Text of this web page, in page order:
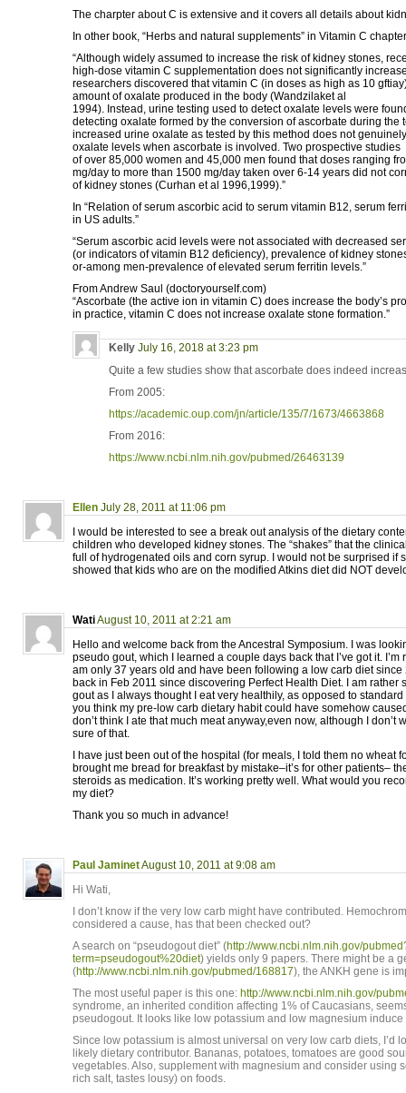
The charpter about C is extensive and it covers all details about
In other book, “Herbs and natural supplements” in Vitamin C
“Although widely assumed to increase the risk of kidney stones,
high-dose vitamin C supplementation does not significantly
researchers discovered that vitamin C (in doses as high as 10
amount of oxalate produced in the body (Wandzilaket al
1994). Instead, urine testing used to detect oxalate levels were
detecting oxalate formed by the conversion of ascorbate during the
increased urine oxalate as tested by this method does not
oxalate levels when ascorbate is involved. Two prospective studies
of over 85,000 women and 45,000 men found that doses ranging
mg/day to more than 1500 mg/day taken over 6-14 years did not
of kidney stones (Curhan et al 1996,1999).”
In “Relation of serum ascorbic acid to serum vitamin B12, serum
in US adults.”
“Serum ascorbic acid levels were not associated with decreased
(or indicators of vitamin B12 deficiency), prevalence of kidney
or-among men-prevalence of elevated serum ferritin levels.”
From Andrew Saul (doctoryourself.com)
“Ascorbate (the active ion in vitamin C) does increase the body’s
in practice, vitamin C does not increase oxalate stone formation.”
Kelly July 16, 2018 at 3:23 pm
Quite a few studies show that ascorbate does indeed
From 2005:
https://academic.oup.com/jn/article/135/7/1673/4663868
From 2016:
https://www.ncbi.nlm.nih.gov/pubmed/26463139
Ellen July 28, 2011 at 11:06 pm
I would be interested to see a break out analysis of the dietary
children who developed kidney stones. The “shakes” that the
full of hydrogenated oils and corn syrup. I would not be surprised if
showed that kids who are on the modified Atkins diet did NOT
WatiAugust 10, 2011 at 2:21 am
Hello and welcome back from the Ancestral Symposium. I was
pseudo gout, which I learned a couple days back that I’ve got it. I’m
am only 37 years old and have been following a low carb diet
back in Feb 2011 since discovering Perfect Health Diet. I am rather
gout as I always thought I eat very healthily, as opposed to
you think my pre-low carb dietary habit could have somehow
don’t think I ate that much meat anyway,even now, although I don’t
sure of that.
I have just been out of the hospital (for meals, I told them no wheat
brought me bread for breakfast by mistake–it’s for other patients–
steroids as medication. It’s working pretty well. What would you
my diet?
Thank you so much in advance!
Paul JaminetAugust 10, 2011 at 9:08 am
Hi Wati,
I don’t know if the very low carb might have contributed.
considered a cause, has that been checked out?
A search on “pseudogout diet” (http://www.ncbi.nlm.nih.gov/
term=pseudogout%20diet) yields only 9 papers. There might be a
(http://www.ncbi.nlm.nih.gov/pubmed/168817), the ANKH gene is
The most useful paper is this one: http://www.ncbi.nlm.nih.gov/
syndrome, an inherited condition affecting 1% of Caucasians,
pseudogout. It looks like low potassium and low magnesium induce
Since low potassium is almost universal on very low carb diets, I’d
likely dietary contributor. Bananas, potatoes, tomatoes are good
vegetables. Also, supplement with magnesium and consider using
rich salt, tastes lousy) on foods.